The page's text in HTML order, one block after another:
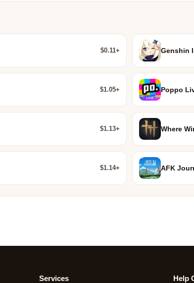
$0.11+ Genshin
$1.05+ Poppo
$1.13+ Where
$1.14+ AFK
Services Help